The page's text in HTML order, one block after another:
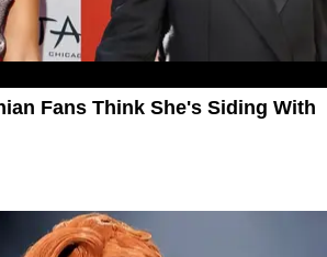
Fans Think She's Siding With